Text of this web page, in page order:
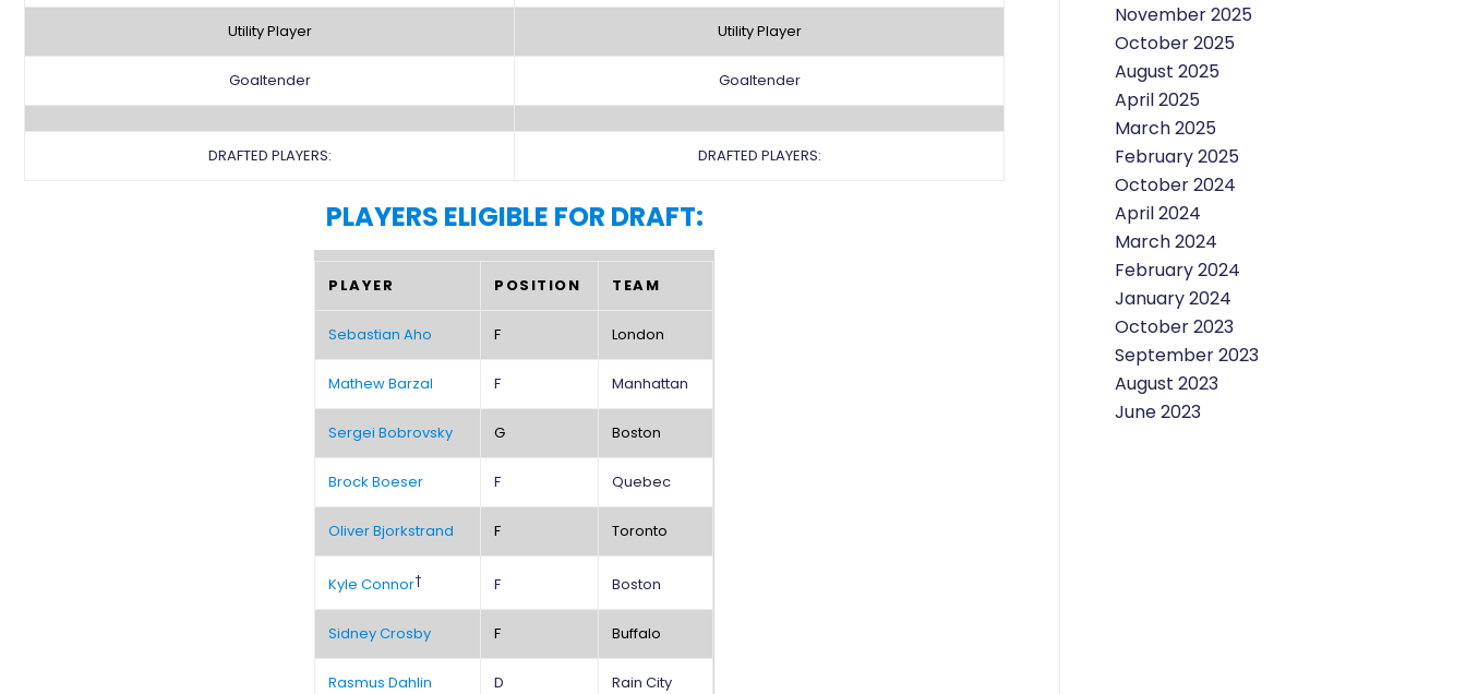
Utility Player Utility Player
Goaltender Goaltender
DRAFTED PLAYERS: DRAFTED PLAYERS:
PLAYERS ELIGIBLE FOR DRAFT:
PLAYER POSITION TEAM
Sebastian Aho F London
Mathew Barzal F Manhattan
Sergei Bobrovsky G Boston
Brock Boeser F Quebec
Oliver Bjorkstrand F Toronto
Kyle Connor† F Boston
Sidney Crosby F Buffalo
Rasmus Dahlin D Rain City
November 2025
October 2025
August 2025
April 2025
March 2025
February 2025
October 2024
April 2024
March 2024
February 2024
January 2024
October 2023
September 2023
August 2023
June 2023